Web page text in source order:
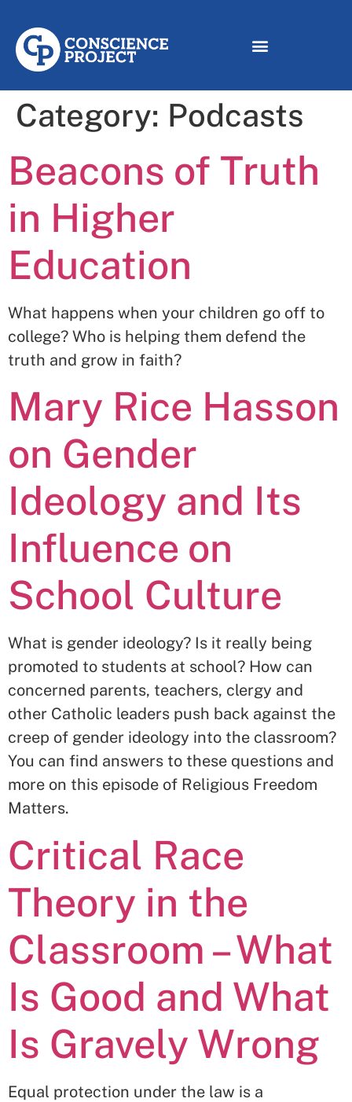
Category: Podcasts
Beacons of Truth
in Higher
Education
What happens when your children go off to
college? Who is helping them defend the
truth and grow in faith?
Mary Rice Hasson
on Gender
Ideology and Its
Influence on
School Culture
What is gender ideology? Is it really being
promoted to students at school? How can
concerned parents, teachers, clergy and
other Catholic leaders push back against the
creep of gender ideology into the classroom?
You can find answers to these questions and
more on this episode of Religious Freedom
Matters.
Critical Race
Theory in the
Classroom – What
Is Good and What
Is Gravely Wrong
Equal protection under the law is a